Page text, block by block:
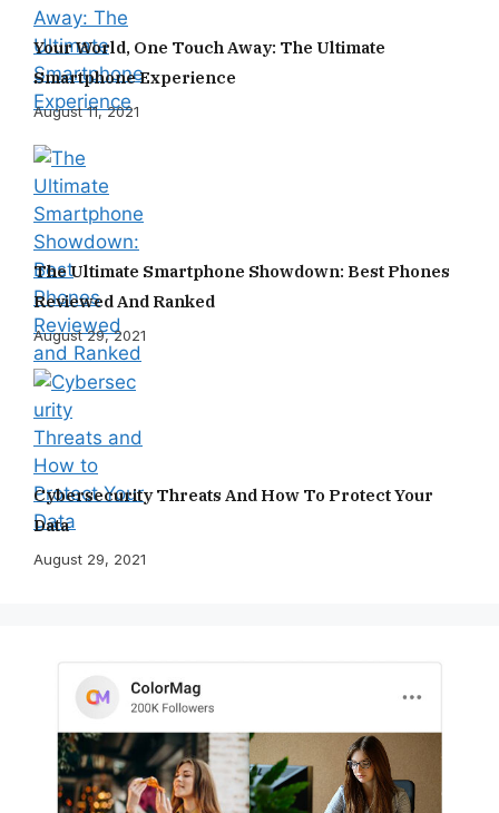
Your World, One Touch Away: The Ultimate
Smartphone Experience
August 11, 2021
The Ultimate Smartphone Showdown: Best Phones
Reviewed And Ranked
August 29, 2021
Cybersecurity Threats And How To Protect Your
Data
August 29, 2021